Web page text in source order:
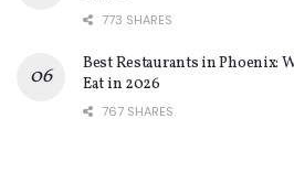
773 SHARES
Best Restaurants in Phoenix:
Eat in 2026
767 SHARES